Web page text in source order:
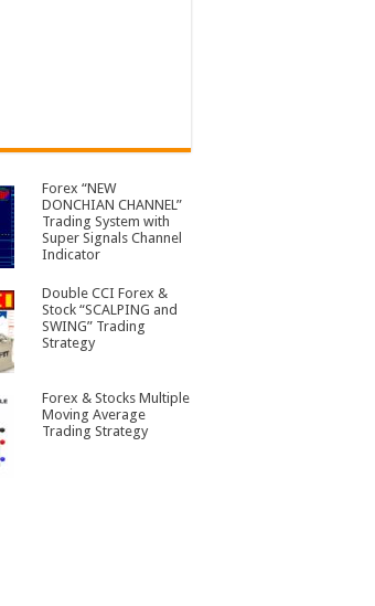
Forex “NEW
DONCHIAN CHANNEL”
Trading System with
Super Signals Channel
Indicator
Double CCI Forex &
Stock “SCALPING and
SWING” Trading
Strategy
Forex & Stocks Multiple
Moving Average
Trading Strategy